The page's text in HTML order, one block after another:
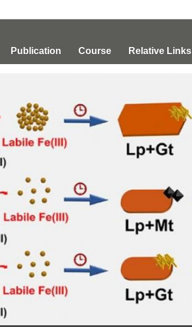
Publication Course Relative Links